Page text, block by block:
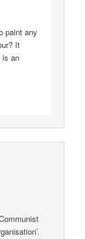
paint any
It
is an